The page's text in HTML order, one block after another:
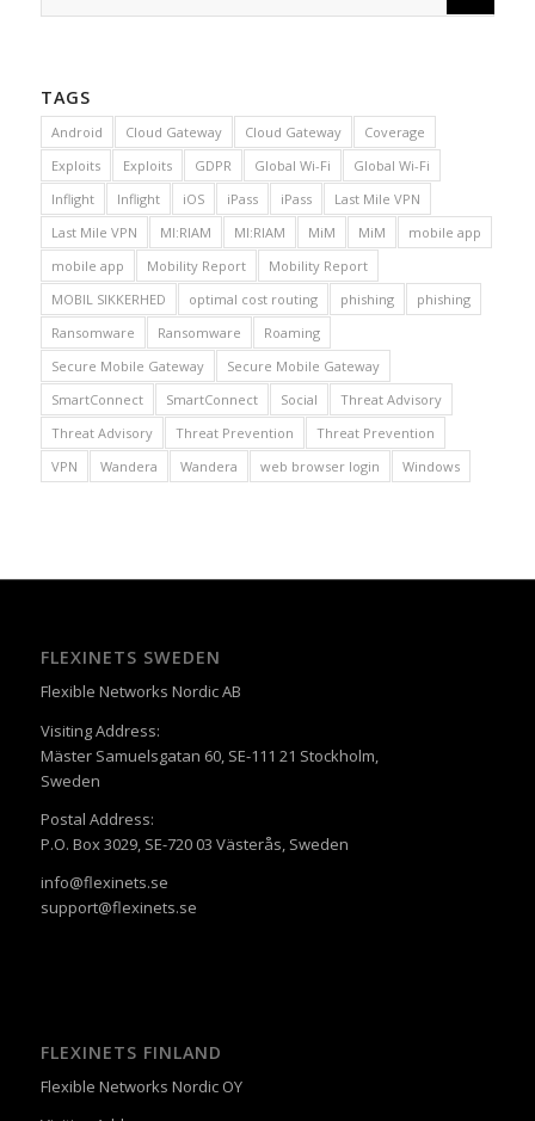
TAGS
Android Cloud Gateway Cloud Gateway
Coverage
Exploits
Exploits GDPR Global Wi-Fi
Global Wi-Fi
Inflight
Inflight iOS iPass iPass
Last Mile VPN
Last Mile VPN
MI:RIAM MI:RIAM MiM MiM
mobile app
mobile app
Mobility Report
Mobility Report
MOBIL SIKKERHED
optimal cost routing phishing
phishing
Ransomware
Ransomware
Roaming
Secure Mobile Gateway
Secure Mobile Gateway
SmartConnect
SmartConnect Social
Threat Advisory
Threat Advisory
Threat Prevention
Threat Prevention
VPN
Wandera Wandera web browser login Windows
FLEXINETS SWEDEN
Flexible Networks Nordic AB
Visiting Address:
Mäster Samuelsgatan 60, SE-111 21 Stockholm,
Sweden
Postal Address:
P.O. Box 3029, SE-720 03 Västerås, Sweden
info@flexinets.se
support@flexinets.se
FLEXINETS FINLAND
Flexible Networks Nordic OY